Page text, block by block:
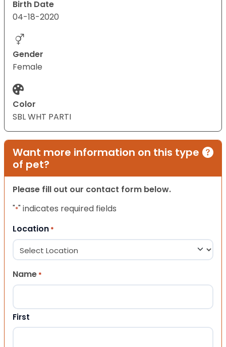
Birth Date
04-18-2020
Gender
Female
Color
SBL WHT PARTI
Want more information on this type
of pet?
Please fill out our contact form below.
"*" indicates required fields
Location *
Name *
First